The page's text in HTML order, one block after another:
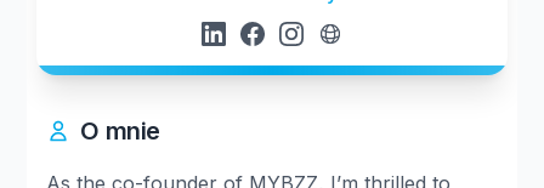
O mnie
As the co-founder of MYBZZ, I’m thrilled to